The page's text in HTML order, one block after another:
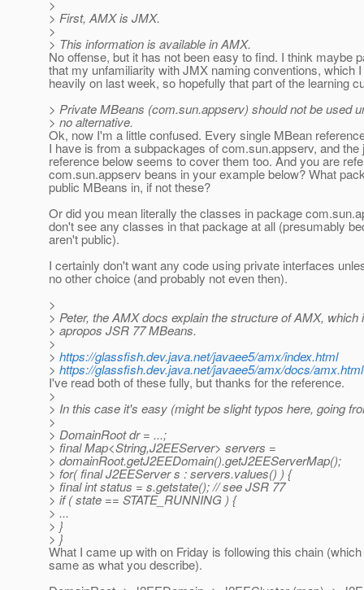
>
> First, AMX is JMX.
>
> This information is available in AMX.
No offense, but it has not been easy to find. I think maybe
that my unfamiliarity with JMX naming conventions, which
heavily on last week, so hopefully that part of the learning
> Private MBeans (com.sun.appserv) should not be used
> no alternative.
Ok, now I'm a little confused. Every single MBean
I have is from a subpackages of com.sun.appserv, and the
reference below seems to cover them too. And you are
com.sun.appserv beans in your example below? What
public MBeans in, if not these?
Or did you mean literally the classes in package
don't see any classes in that package at all (presumably
aren't public).
I certainly don't want any code using private interfaces
no other choice (and probably not even then).
>
> Peter, the AMX docs explain the structure of AMX, which
> apropos JSR 77 MBeans.
>
> https://glassfish.dev.java.net/javaee5/amx/index.html
> https://glassfish.dev.java.net/javaee5/amx/docs/amx.html
I've read both of these fully, but thanks for the reference.
>
> In this case it's easy (might be slight typos here, going
>
> DomainRoot dr = ...;
> final Map<String,J2EEServer> servers =
> domainRoot.getJ2EEDomain().getJ2EEServerMap();
> for( final J2EEServer s : servers.values() ) {
> final int status = s.getstate(); // see JSR 77
> if ( state == STATE_RUNNING ) {
> ...
> }
> }
What I came up with on Friday is following this chain
same as what you describe).